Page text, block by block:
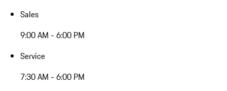
Sales
9:00 AM - 6:00 PM
Service
7:30 AM - 6:00 PM